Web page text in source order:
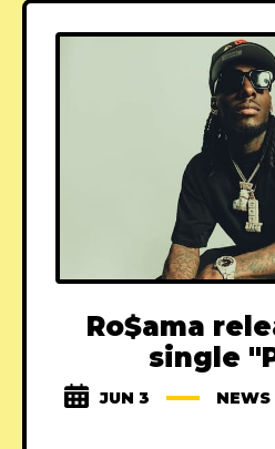
Ro$ama
single
JUN 3 NEWS